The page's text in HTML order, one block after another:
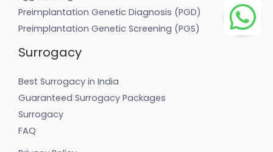
Preimplantation Genetic Diagnosis (PGD)
Preimplantation Genetic Screening (PGS)
Surrogacy
Best Surrogacy in India
Guaranteed Surrogacy Packages
Surrogacy
FAQ